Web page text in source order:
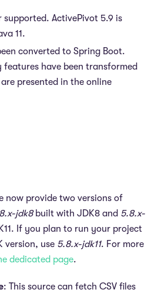
supported. ActivePivot 5.9 is
11.
converted to Spring Boot.
have been transformed
presented in the online
now provide two versions of
jdk8built with JDK8 and 5.8.x-
If you plan to run your project
version, use 5.8.x-jdk11. For more
dedicated page.
: This source can fetch CSV files